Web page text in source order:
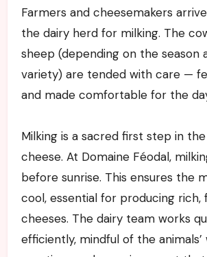
Farmers and cheesemakers
the dairy herd for milking. The
sheep (depending on the season
variety) are tended with care —
and made comfortable for the
Milking is a sacred first step in
cheese. At Domaine Féodal,
before sunrise. This ensures the
cool, essential for producing rich,
cheeses. The dairy team works
efficiently, mindful of the animals’